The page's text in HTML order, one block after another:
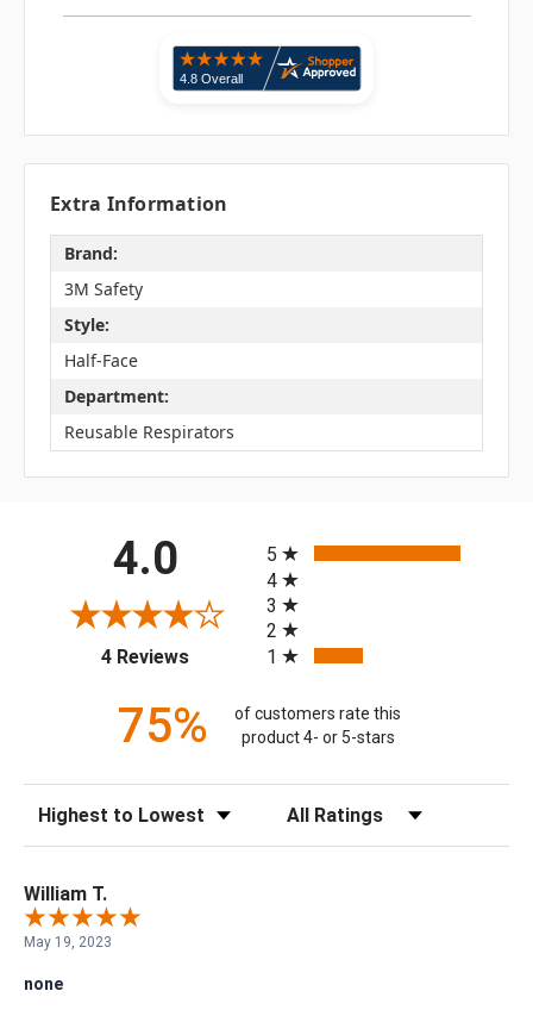
Extra Information
Brand:
3M Safety
Style:
Half-Face
Department:
Reusable Respirators
4.0
4 Reviews(opens in a new tab)
5
4
3
2
1
75%
of customers rate this
product 4- or 5-stars
Sort Reviews Filter Reviews by Rating
William T.
May 19, 2023
none